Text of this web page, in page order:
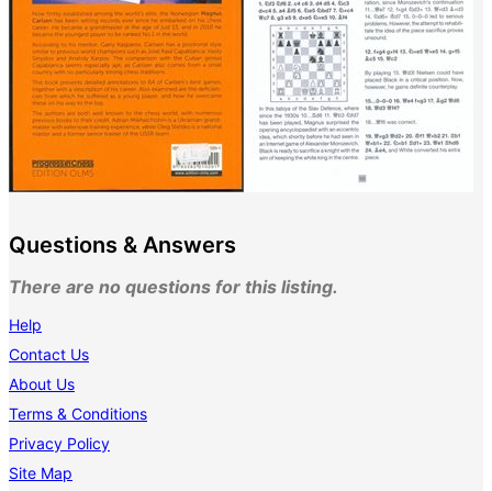
Questions & Answers
There are no questions for this listing.
Help
Contact Us
About Us
Terms & Conditions
Privacy Policy
Site Map